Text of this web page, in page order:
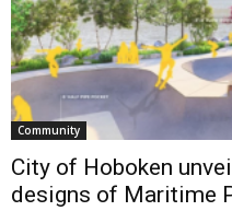
Community
City of Hoboken
designs of Maritime